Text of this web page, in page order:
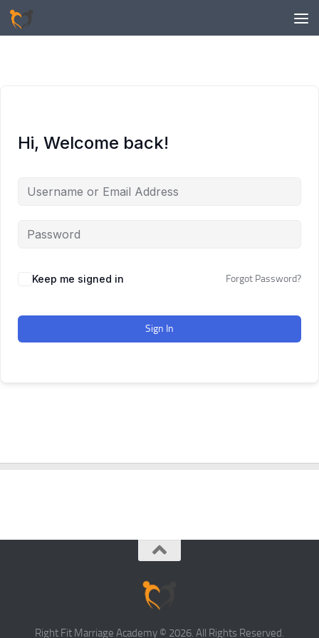
Skip to content
Hi, Welcome back!
Keep me signed in Forgot Password?
Sign In
Right Fit Marriage Academy © 2026. All Rights Reserved.